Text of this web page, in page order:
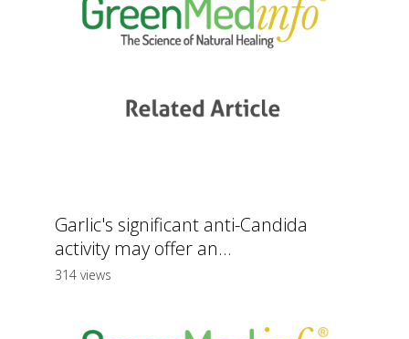
Garlic's significant anti-Candida
activity may offer an...
314 views